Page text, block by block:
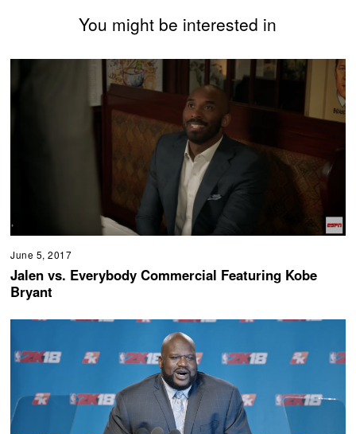
You might be interested in
June 5, 2017
Jalen vs. Everybody Commercial Featuring Kobe
Bryant